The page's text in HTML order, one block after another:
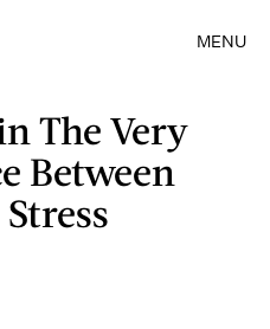
MENU
The Very
Between